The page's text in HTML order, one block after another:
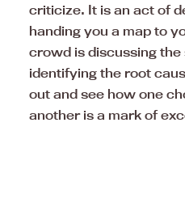
criticize. It is an act of
handing you a map to
crowd is discussing the
identifying the root
out and see how one
another is a mark of